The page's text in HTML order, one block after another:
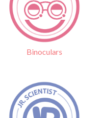
Binoculars